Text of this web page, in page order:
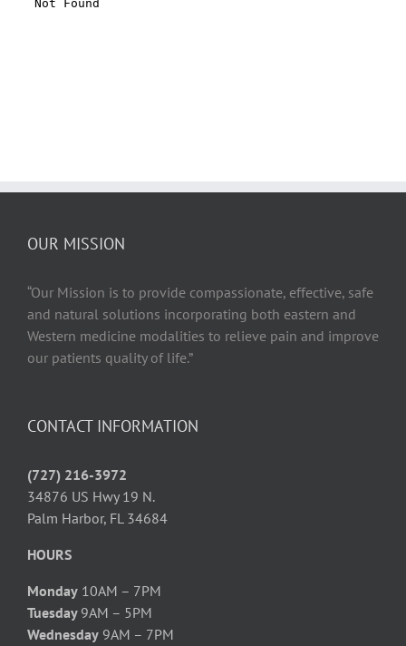
OUR MISSION
“Our Mission is to provide compassionate, effective, safe
and natural solutions incorporating both eastern and
Western medicine modalities to relieve pain and improve
our patients quality of life.”
CONTACT INFORMATION
(727) 216-3972
34876 US Hwy 19 N.
Palm Harbor, FL 34684
HOURS
Monday 10AM – 7PM
Tuesday 9AM – 5PM
Wednesday 9AM – 7PM